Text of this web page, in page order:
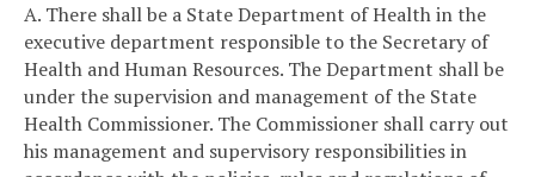
A. There shall be a State Department of Health in the
executive department responsible to the Secretary of
Health and Human Resources. The Department shall be
under the supervision and management of the State
Health Commissioner. The Commissioner shall carry out
his management and supervisory responsibilities in